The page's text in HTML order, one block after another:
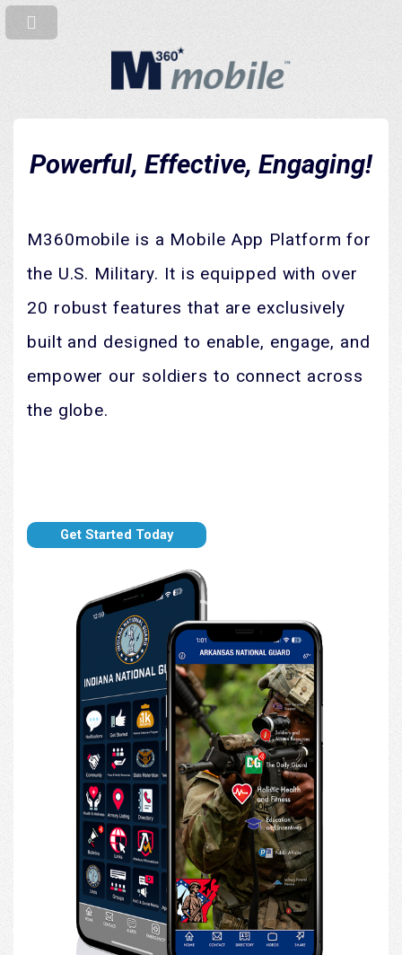
Powerful, Effective, Engaging!
M360mobile is a Mobile App Platform for
the U.S. Military. It is equipped with over
20 robust features that are exclusively
built and designed to enable, engage, and
empower our soldiers to connect across
the globe.
Get Started Today